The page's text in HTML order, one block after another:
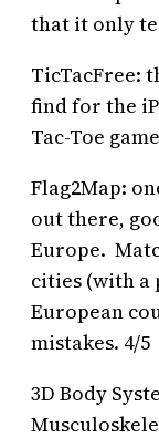
that it only
TicTacFree:
find for the
Tac-Toe
Flag2Map:
out there,
Europe.
cities (with a
European
mistakes. 4/5
3D Body